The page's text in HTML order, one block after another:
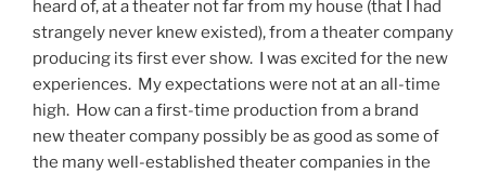
heard of, at a theater not far from my house (that I had
strangely never knew existed), from a theater company
producing its first ever show. I was excited for the new
experiences. My expectations were not at an all-time
high. How can a first-time production from a brand
new theater company possibly be as good as some of
the many well-established theater companies in the